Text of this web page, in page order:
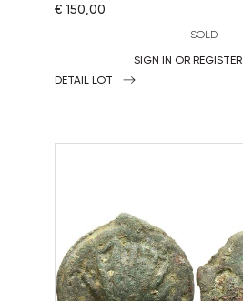
€ 150,00
SOLD
SIGN IN OR REGISTER
DETAIL LOT